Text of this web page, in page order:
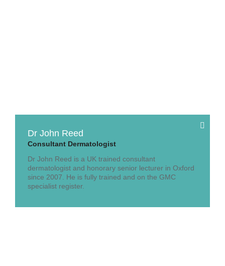
Dr John Reed
Consultant Dermatologist
Dr John Reed is a UK trained consultant
dermatologist and honorary senior lecturer in Oxford
since 2007. He is fully trained and on the GMC
specialist register.